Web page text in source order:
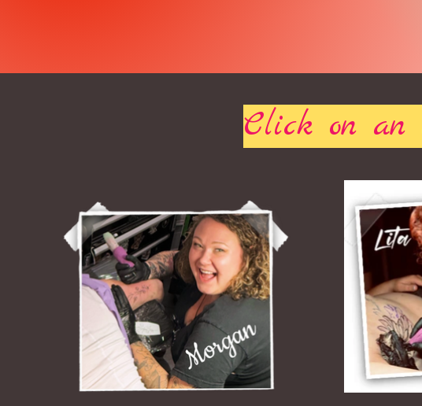
Click on an